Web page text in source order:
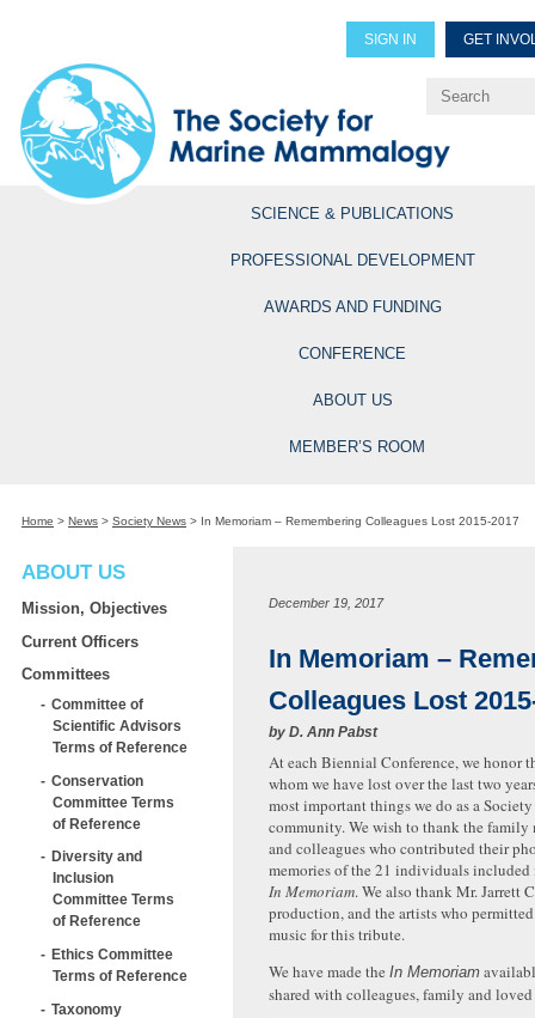
SIGN IN GET
Explore Professional
SCIENCE & PUBLICATIONS
PROFESSIONAL DEVELOPMENT
AWARDS AND FUNDING
CONFERENCE
ABOUT US
MEMBER’S ROOM
Home > News > Society News > In Memoriam – Remembering Colleagues Lost 2015-2017
ABOUT US
Mission, Objectives
Current Officers
Committees
Committee of
Scientific Advisors
Terms of Reference
Conservation
Committee Terms
of Reference
Diversity and
Inclusion
Committee Terms
of Reference
Ethics Committee
Terms of Reference
Taxonomy
December 19, 2017
In Memoriam –
Colleagues Lost
by D. Ann Pabst
At each Biennial Conference, we honor
whom we have lost over the last two
most important things we do as a Society
community. We wish to thank the family
and colleagues who contributed their
memories of the 21 individuals included
In Memoriam. We also thank Mr. Jarrett
production, and the artists who
music for this tribute.
We have made the In Memoriam
shared with colleagues, family and loved